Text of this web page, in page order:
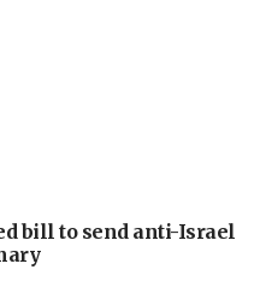
bill to send anti-Israel